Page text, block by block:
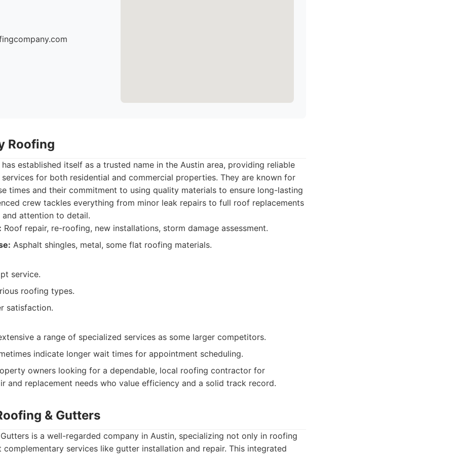
Roofing
established itself as a trusted name in the Austin area, providing reliable
for both residential and commercial properties. They are known for
times and their commitment to using quality materials to ensure long-lasting
crew tackles everything from minor leak repairs to full roof replacements
attention to detail.
Roof repair, re-roofing, new installations, storm damage assessment.
Asphalt shingles, metal, some flat roofing materials.
service.
roofing types.
satisfaction.
a range of specialized services as some larger competitors.
indicate longer wait times for appointment scheduling.
owners looking for a dependable, local roofing contractor for
and replacement needs who value efficiency and a solid track record.
& Gutters
is a well-regarded company in Austin, specializing not only in roofing
services like gutter installation and repair. This integrated